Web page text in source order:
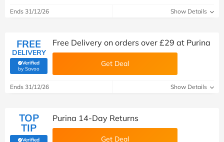
Ends 31/12/26 Show Details
FREE
DELIVERY
Verified
by Savoo(verified by Savoo deals team)
Free Delivery on orders over £29 at Purina
Get Deal
Ends 31/12/26 Show Details
TOP
TIP
Verified
Purina 14-Day Returns
Get Deal